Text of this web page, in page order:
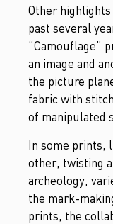
Other
past several
“Camouflage”
an image and
the picture
fabric with
of manipulated
In some prints,
other, twisting
archeology,
the mark-
prints, the